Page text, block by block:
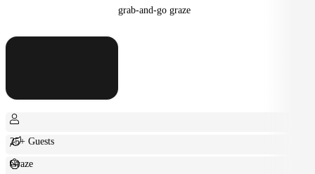
grab-and-go graze
25+ Guests
Graze